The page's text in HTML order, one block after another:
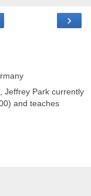
›
Jeffrey Park currently
and teaches